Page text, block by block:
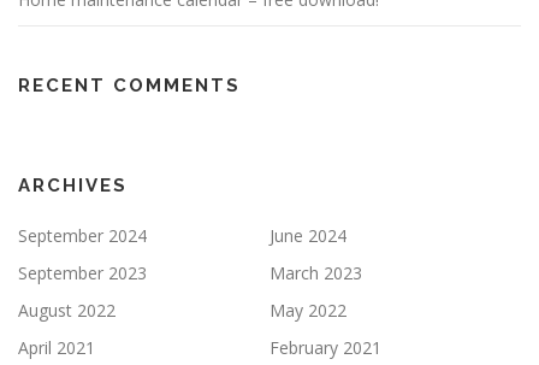
RECENT COMMENTS
ARCHIVES
September 2024
June 2024
September 2023
March 2023
August 2022
May 2022
April 2021
February 2021